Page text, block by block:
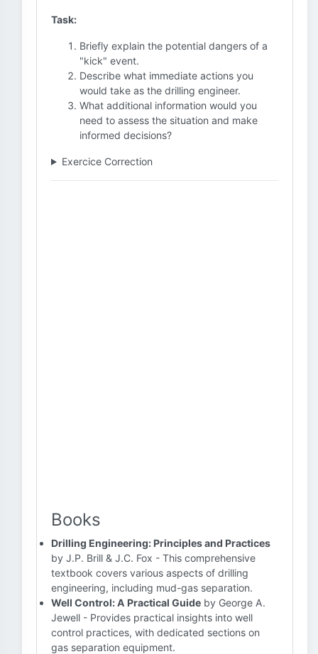
Task:
Briefly explain the potential dangers of a
"kick" event.
Describe what immediate actions you
would take as the drilling engineer.
What additional information would you
need to assess the situation and make
informed decisions?
Exercice Correction
Books
Drilling Engineering: Principles and Practices
by J.P. Brill & J.C. Fox - This comprehensive
textbook covers various aspects of drilling
engineering, including mud-gas separation.
Well Control: A Practical Guide by George A.
Jewell - Provides practical insights into well
control practices, with dedicated sections on
gas separation equipment.